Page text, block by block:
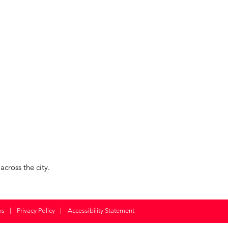
the city.
| Privacy Policy | Accessibility Statement